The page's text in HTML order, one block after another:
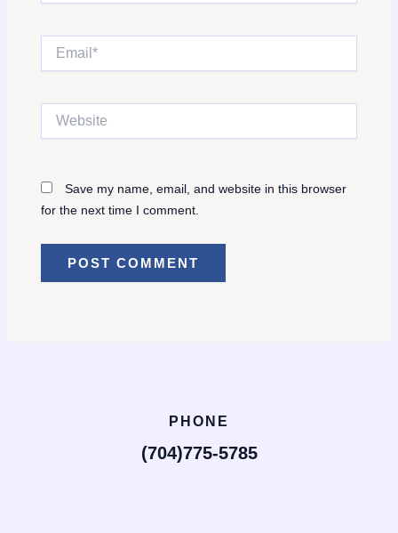
Website
Save my name, email, and website in this browser
for the next time I comment.
PHONE
(704)775-5785